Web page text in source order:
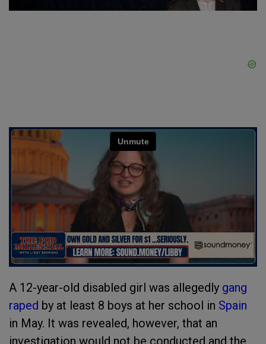
A 12-year-old disabled girl was allegedly gang
raped by at least 8 boys at her school in Spain
in May. It was revealed, however, that an
investigation would not be conducted and the